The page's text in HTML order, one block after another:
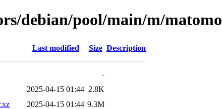
debian/pool/main/m/matomo
Last modified Size Description
-
2025-04-15 01:44 2.8K
2025-04-15 01:44 9.3M